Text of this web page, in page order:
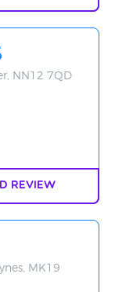
NN12 7QD
Review
MK19